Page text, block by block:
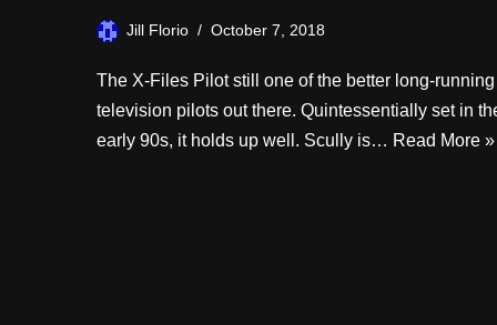
Jill Florio October 7, 2018
The X-Files Pilot still one of the better long-running
television pilots out there. Quintessentially set in
early 90s, it holds up well. Scully is… Read More »